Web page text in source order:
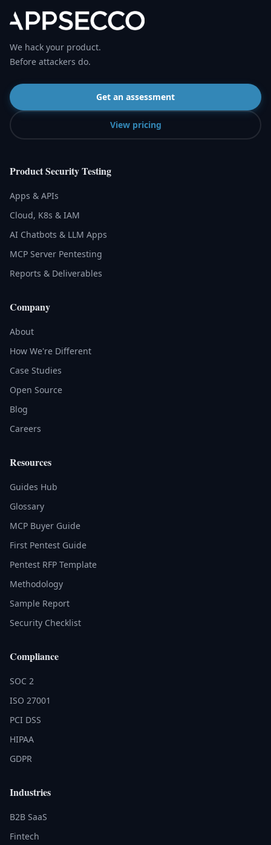
We hack your product.
Before attackers do.
Get an assessment
View pricing
Product Security Testing
Apps & APIs
Cloud, K8s & IAM
AI Chatbots & LLM Apps
MCP Server Pentesting
Reports & Deliverables
Company
About
How We're Different
Case Studies
Open Source
Blog
Careers
Resources
Guides Hub
Glossary
MCP Buyer Guide
First Pentest Guide
Pentest RFP Template
Methodology
Sample Report
Security Checklist
Compliance
SOC 2
ISO 27001
PCI DSS
HIPAA
GDPR
Industries
B2B SaaS
Fintech